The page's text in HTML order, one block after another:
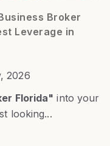
Broker
Leverage in
2026
Florida" into your
looking...